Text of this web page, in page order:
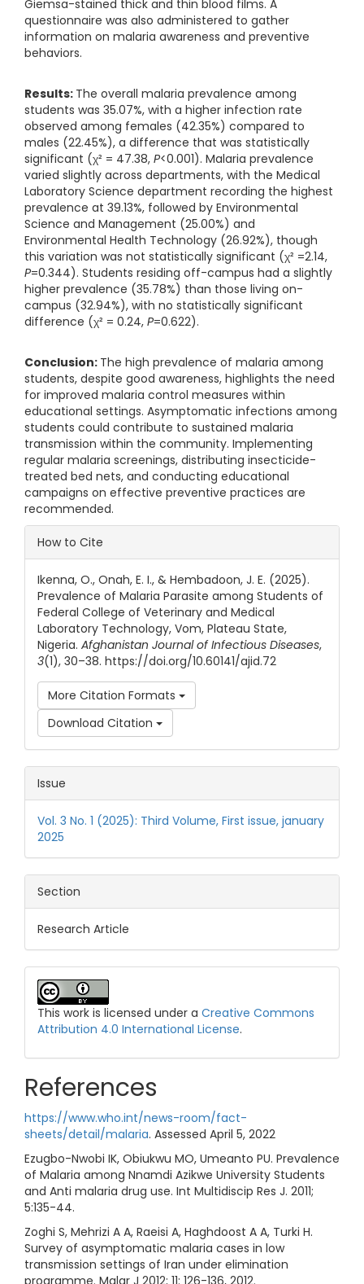
Giemsa-stained thick and thin blood films. A
questionnaire was also administered to gather
information on malaria awareness and preventive
behaviors.
Results: The overall malaria prevalence among
students was 35.07%, with a higher infection rate
observed among females (42.35%) compared to
males (22.45%), a difference that was statistically
significant (χ² = 47.38, P<0.001). Malaria prevalence
varied slightly across departments, with the Medical
Laboratory Science department recording the highest
prevalence at 39.13%, followed by Environmental
Science and Management (25.00%) and
Environmental Health Technology (26.92%), though
this variation was not statistically significant (χ² =2.14,
P=0.344). Students residing off-campus had a slightly
higher prevalence (35.78%) than those living on-
campus (32.94%), with no statistically significant
difference (χ² = 0.24, P=0.622).
Conclusion: The high prevalence of malaria among
students, despite good awareness, highlights the need
for improved malaria control measures within
educational settings. Asymptomatic infections among
students could contribute to sustained malaria
transmission within the community. Implementing
regular malaria screenings, distributing insecticide-
treated bed nets, and conducting educational
campaigns on effective preventive practices are
recommended.
Article Details
How to Cite
Ikenna, O., Onah, E. I., & Hembadoon, J. E. (2025).
Prevalence of Malaria Parasite among Students of
Federal College of Veterinary and Medical
Laboratory Technology, Vom, Plateau State,
Nigeria. Afghanistan Journal of Infectious Diseases,
3(1), 30–38. https://doi.org/10.60141/ajid.72
More Citation Formats
Download Citation
Issue
Vol. 3 No. 1 (2025): Third Volume, First issue, january
2025
Section
Research Article
This work is licensed under a Creative Commons
Attribution 4.0 International License.
References
https://www.who.int/news-room/fact-
sheets/detail/malaria. Assessed April 5, 2022
Ezugbo-Nwobi IK, Obiukwu MO, Umeanto PU. Prevalence
of Malaria among Nnamdi Azikwe University Students
and Anti malaria drug use. Int Multidiscip Res J. 2011;
5:135-44.
Zoghi S, Mehrizi A A, Raeisi A, Haghdoost A A, Turki H.
Survey of asymptomatic malaria cases in low
transmission settings of Iran under elimination